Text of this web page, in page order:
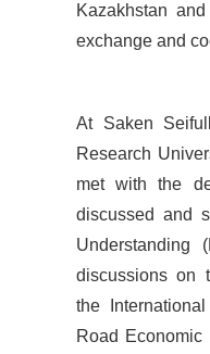
Kazakhstan
exchange and
At Saken
Research
met with the
discussed and
Understanding
discussions on
the
Road